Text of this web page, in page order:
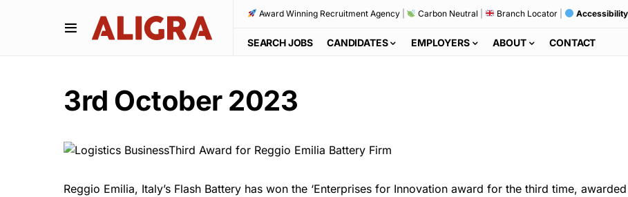
Award Winning Recruitment Agency| Carbon Neutral Branch Locator|
SEARCH JOBS CANDIDATES EMPLOYERS ABOUT CONTACT
3rd October 2023
Reggio Emilia, Italy’s Flash Battery has won the ‘Enterprises for Innovation award for the third time,